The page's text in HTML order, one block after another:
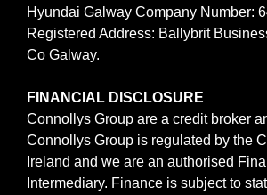
Hyundai Galway Company Number:
Registered Address: Ballybrit
Co Galway.
FINANCIAL DISCLOSURE
Connollys Group are a credit broker
Connollys Group is regulated by the
Ireland and we are an authorised
Intermediary. Finance is subject to